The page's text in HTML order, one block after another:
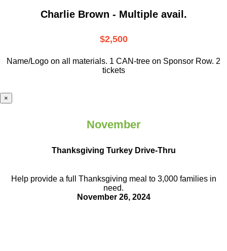
Charlie Brown - Multiple avail.
$2,500
Name/Logo on all materials. 1 CAN-tree on Sponsor Row. 2
tickets
×
November
Thanksgiving Turkey Drive-Thru
Help provide a full Thanksgiving meal to 3,000 families in
need.
November 26, 2024